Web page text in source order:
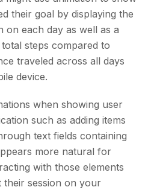
their goal by displaying the
on each day as well as a
steps compared to
traveled across all days
device.
when showing user
such as adding items
text fields containing
more natural for
with those elements
session on your